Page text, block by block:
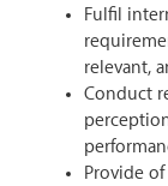
Fulfil
relevant,
Conduct
Provide